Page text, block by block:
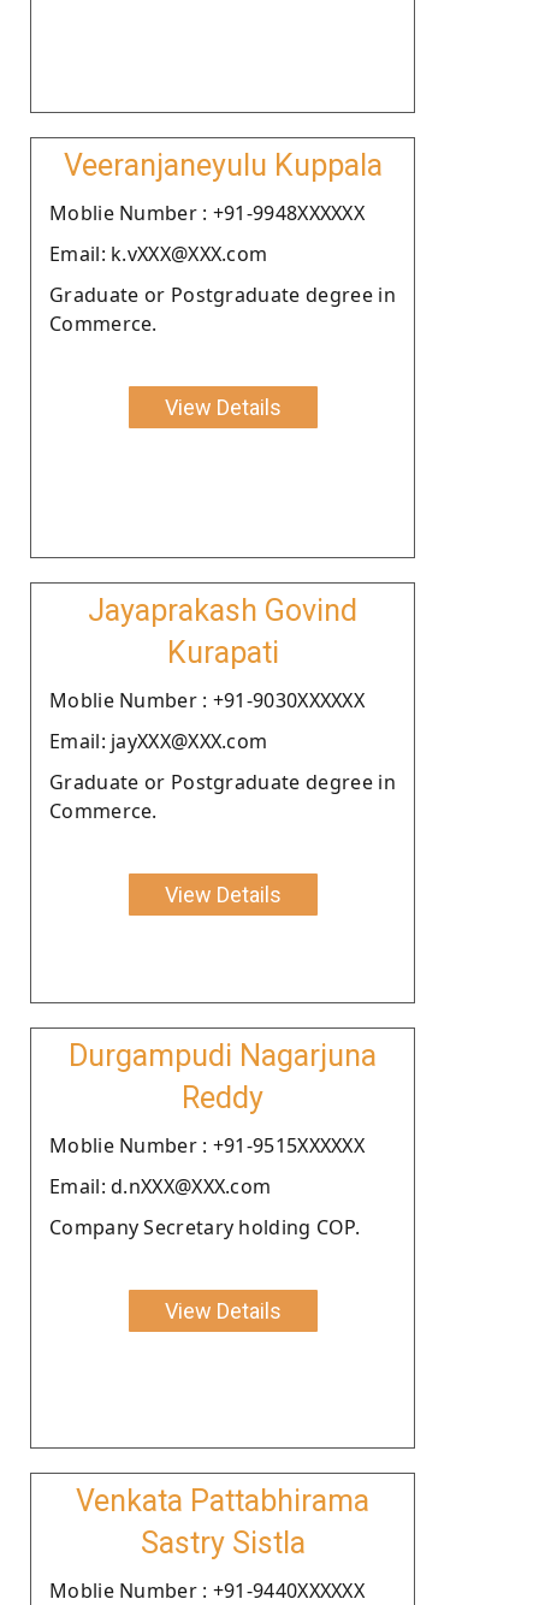
Veeranjaneyulu Kuppala
Moblie Number : +91-9948XXXXXX
Email: k.vXXX@XXX.com
Graduate or Postgraduate degree in
Commerce.
View Details
Jayaprakash Govind
Kurapati
Moblie Number : +91-9030XXXXXX
Email: jayXXX@XXX.com
Graduate or Postgraduate degree in
Commerce.
View Details
Durgampudi Nagarjuna
Reddy
Moblie Number : +91-9515XXXXXX
Email: d.nXXX@XXX.com
Company Secretary holding COP.
View Details
Venkata Pattabhirama
Sastry Sistla
Moblie Number : +91-9440XXXXXX